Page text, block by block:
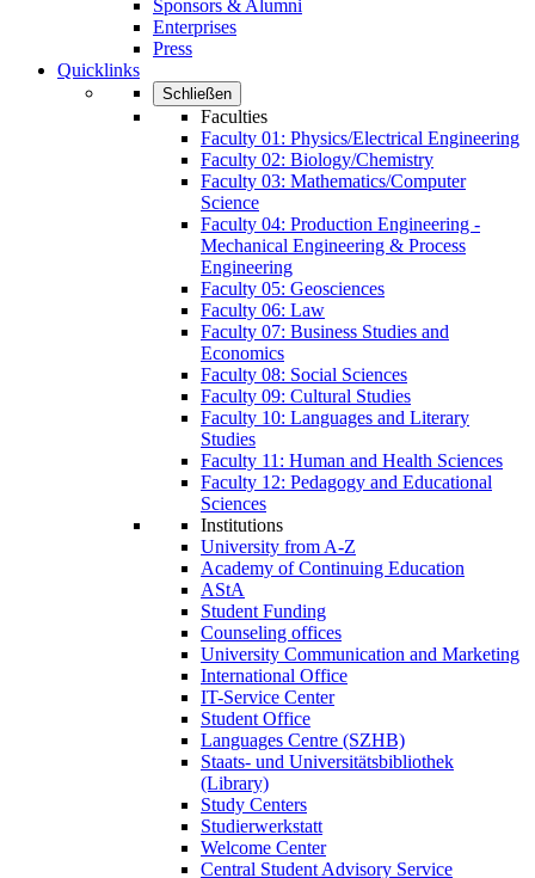
Sponsors & Alumni
Enterprises
Press
Quicklinks
Schließen
Faculties
Faculty 01: Physics/Electrical Engineering
Faculty 02: Biology/Chemistry
Faculty 03: Mathematics/Computer
Science
Faculty 04: Production Engineering -
Mechanical Engineering & Process
Engineering
Faculty 05: Geosciences
Faculty 06: Law
Faculty 07: Business Studies and
Economics
Faculty 08: Social Sciences
Faculty 09: Cultural Studies
Faculty 10: Languages and Literary
Studies
Faculty 11: Human and Health Sciences
Faculty 12: Pedagogy and Educational
Sciences
Institutions
University from A-Z
Academy of Continuing Education
AStA
Student Funding
Counseling offices
University Communication and Marketing
International Office
IT-Service Center
Student Office
Languages Centre (SZHB)
Staats- und Universitätsbibliothek
(Library)
Study Centers
Studierwerkstatt
Welcome Center
Central Student Advisory Service